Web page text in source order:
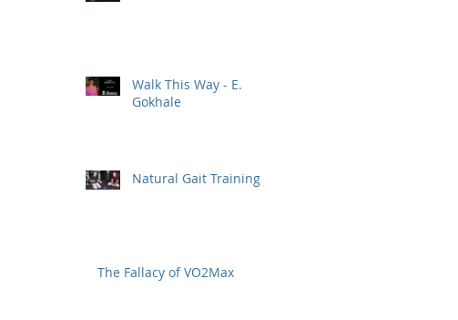
Walk This Way - E.
Gokhale
Natural Gait Training
The Fallacy of VO2Max